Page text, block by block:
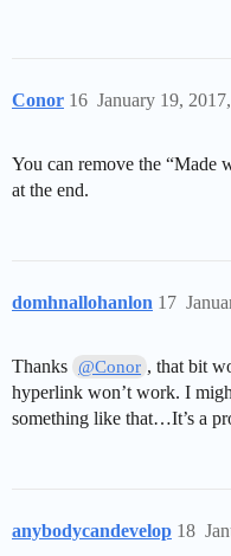
Conor January 19,
16
You can remove the “Made
at the end.
domhnallohanlon 17
Thanks @Conor , that bit
hyperlink won’t work. I
something like that…It’s a
anybodycandevelop 18